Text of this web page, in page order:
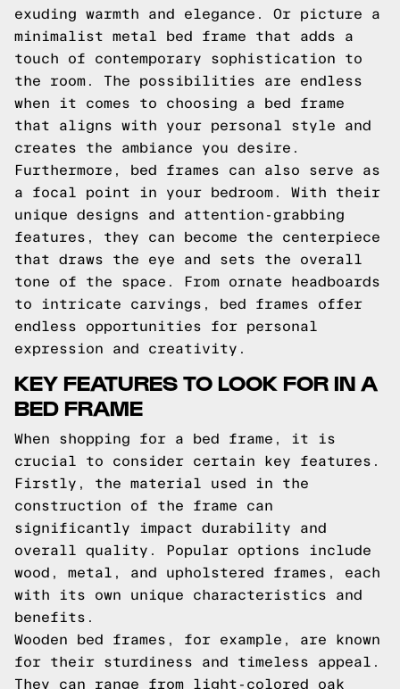
exuding warmth and elegance. Or picture a
minimalist metal bed frame that adds a
touch of contemporary sophistication to
the room. The possibilities are endless
when it comes to choosing a bed frame
that aligns with your personal style and
creates the ambiance you desire.
Furthermore, bed frames can also serve as
a focal point in your bedroom. With their
unique designs and attention-grabbing
features, they can become the centerpiece
that draws the eye and sets the overall
tone of the space. From ornate headboards
to intricate carvings, bed frames offer
endless opportunities for personal
expression and creativity.
KEY FEATURES TO LOOK FOR IN A
BED FRAME
When shopping for a bed frame, it is
crucial to consider certain key features.
Firstly, the material used in the
construction of the frame can
significantly impact durability and
overall quality. Popular options include
wood, metal, and upholstered frames, each
with its own unique characteristics and
benefits.
Wooden bed frames, for example, are known
for their sturdiness and timeless appeal.
They can range from light-colored oak